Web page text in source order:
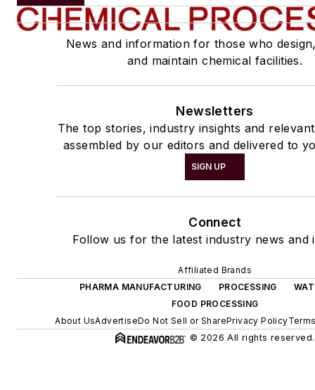
News and information for those who
and maintain chemical facilities.
Newsletters
The top stories, industry insights and
assembled by our editors and delivered to
SIGN UP
Connect
Follow us for the latest industry news and
Affiliated Brands
PHARMA MANUFACTURING
PROCESSING
FOOD PROCESSING
About UsAdvertiseDo Not Sell or SharePrivacy Policy
© 2026 All rights reserved.